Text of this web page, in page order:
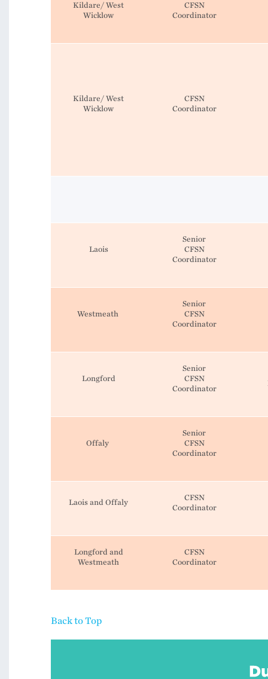
Kildare/ West
Wicklow
CFSN
Coordinator
Kildare/ West
Wicklow
CFSN
Coordinator
Laois
Senior
CFSN
Coordinator
Westmeath
Senior
CFSN
Coordinator
Longford
Senior
CFSN
Coordinator
Offaly
Senior
CFSN
Coordinator
Laois and Offaly
CFSN
Coordinator
Longford and
Westmeath
CFSN
Coordinator
Back to Top